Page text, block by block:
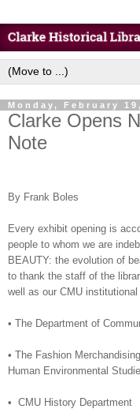
Monday, February
Clarke Opens
Note
By Frank Boles
Every exhibit opening is
people to whom we are
BEAUTY: the evolution of
to thank the staff of the
well as our CMU
• The Department of
• The Fashion
Human Environmental
• CMU History Department